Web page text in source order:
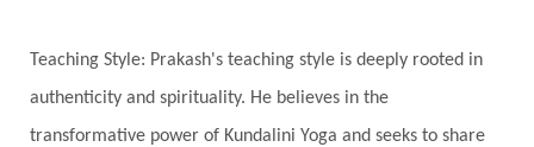
Vedic Astrology
Vedic Life Style
Teaching Style: Prakash's teaching style is deeply rooted in
authenticity and spirituality. He believes in the
transformative power of Kundalini Yoga and seeks to share